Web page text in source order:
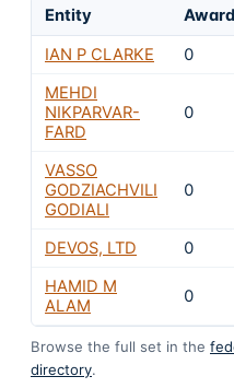
Entity
IAN P CLARKE
0
MEHDI
NIKPARVAR-
FARD
0
VASSO
GODZIACHVILI
GODIALI
0
DEVOS, LTD 0
HAMID M
ALAM
0
Browse the full set in the
directory.